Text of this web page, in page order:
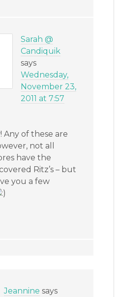
Sarah @
Candiquik
says
Wednesday,
November 23,
2011 at 7:57
Any of these are
not all
have the
Ritz’s – but
you a few
Jeannine says